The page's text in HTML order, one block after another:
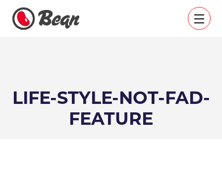
LIFE-STYLE-NOT-FAD-
FEATURE